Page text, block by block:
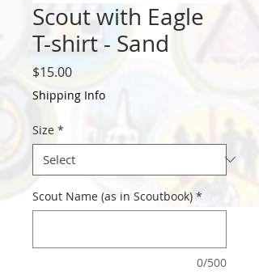
Scout with Eagle
T-shirt - Sand
$15.00Price
Shipping Info
Size *
Scout Name (as in Scoutbook) *
0/500